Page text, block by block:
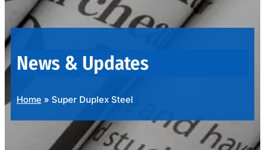
OUR
PRODUCTS
News & Updates
Home » Super Duplex Steel